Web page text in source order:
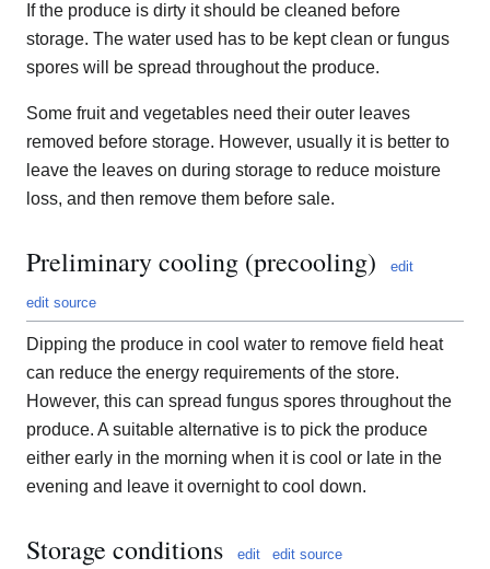
If the produce is dirty it should be cleaned before
storage. The water used has to be kept clean or fungus
spores will be spread throughout the produce.
Some fruit and vegetables need their outer leaves
removed before storage. However, usually it is better to
leave the leaves on during storage to reduce moisture
loss, and then remove them before sale.
Preliminary cooling (precooling) edit
edit source
Dipping the produce in cool water to remove field heat
can reduce the energy requirements of the store.
However, this can spread fungus spores throughout the
produce. A suitable alternative is to pick the produce
either early in the morning when it is cool or late in the
evening and leave it overnight to cool down.
Storage conditions edit edit source